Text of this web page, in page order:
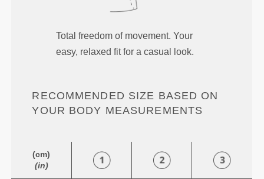
Total freedom of movement. Your
easy, relaxed fit for a casual look.
RECOMMENDED SIZE BASED ON
YOUR BODY MEASUREMENTS
(cm)
(in)